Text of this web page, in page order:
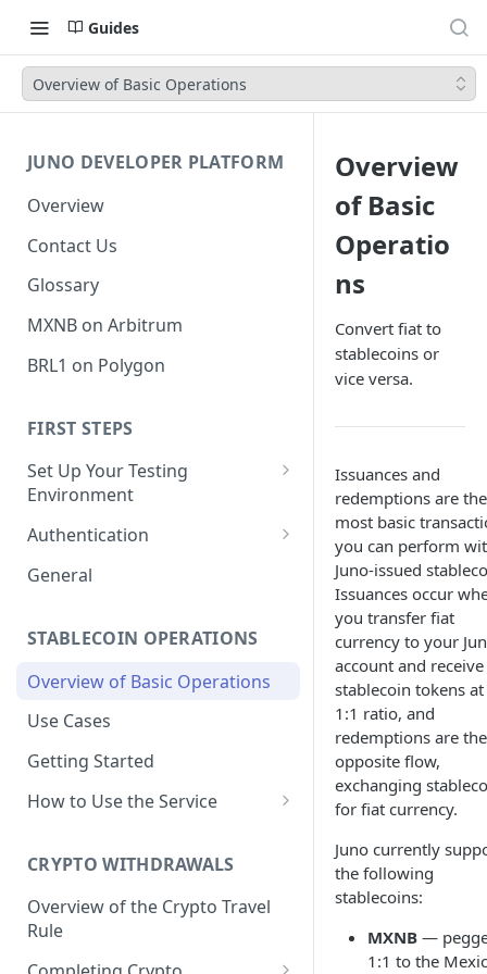
Guides
Overview of Basic Operations
JUNO DEVELOPER PLATFORM
Overview
Contact Us
Glossary
MXNB on Arbitrum
BRL1 on Polygon
FIRST STEPS
Set Up Your Testing
Environment
1. Create Your Testing Account
2. Generate Your API
3. Add Funds to Your Account
Authentication
Create Signed Requests
Mechanism
General
STABLECOIN OPERATIONS
Overview of Basic Operations
Use Cases
Getting Started
How to Use the Service
Trigger an MXNB Token
Trigger an MXNB Token
Issuance via Bitso Transfer
Trigger a BRL1 Token
Redemptions
Redeem Your MXNB Tokens
Redeem Your MXNB Tokens
to a Bitso Account
Redeem Your BRL1 Tokens
Conversions between MXNB
and USD stablecoins
CRYPTO WITHDRAWALS
Overview of the Crypto Travel
Rule
Overview
of Basic
Operatio
ns
Convert fiat to
stablecoins or
vice versa.
Issuances and
redemptions are the
most basic
you can perform
Juno-issued
Issuances occur
you transfer fiat
currency to your
account and receive
stablecoin tokens at
1:1 ratio, and
redemptions are the
opposite flow,
exchanging
for fiat currency.
Juno currently
the following
stablecoins:
MXNB —
1:1 to the